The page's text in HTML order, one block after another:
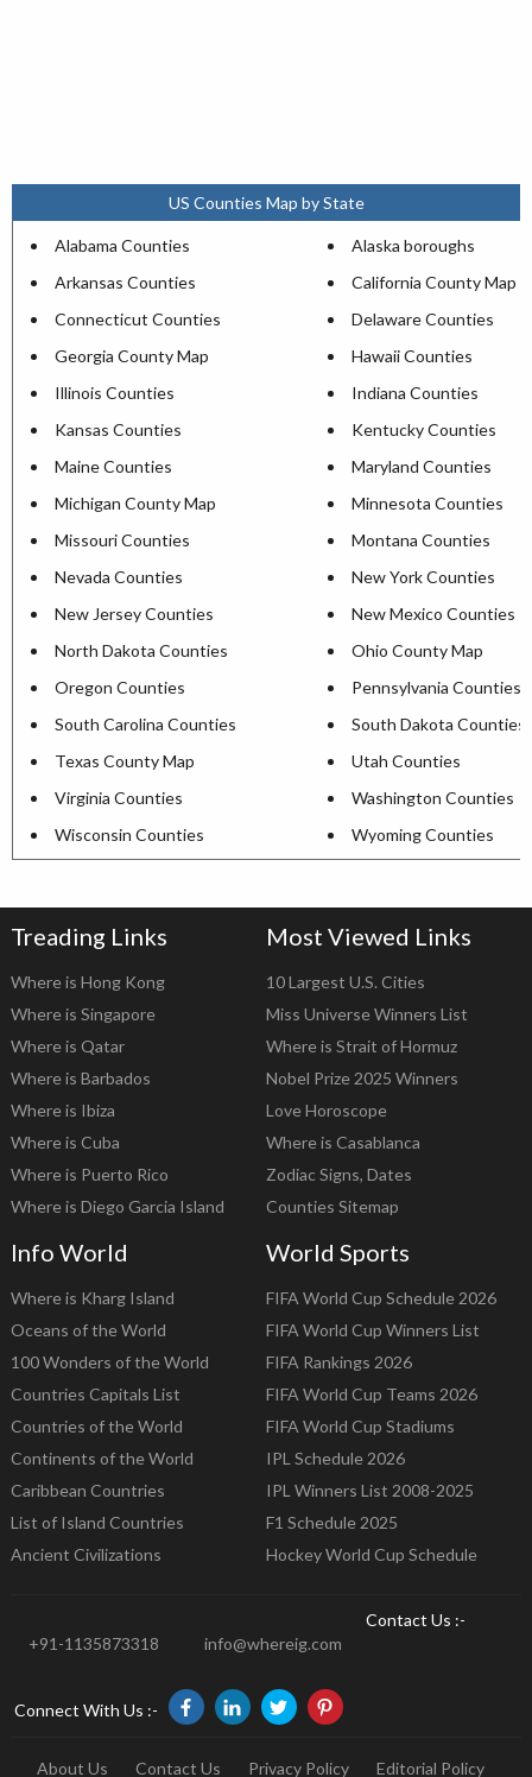
US Counties Map by State
Alabama Counties
Alaska boroughs
Arkansas Counties
California County Map
Connecticut Counties
Delaware Counties
Georgia County Map
Hawaii Counties
Illinois Counties
Indiana Counties
Kansas Counties
Kentucky Counties
Maine Counties
Maryland Counties
Michigan County Map
Minnesota Counties
Missouri Counties
Montana Counties
Nevada Counties
New York Counties
New Jersey Counties
New Mexico Counties
North Dakota Counties
Ohio County Map
Oregon Counties
Pennsylvania Counties
South Carolina Counties
South Dakota Counties
Texas County Map
Utah Counties
Virginia Counties
Washington Counties
Wisconsin Counties
Wyoming Counties
Treading Links
Where is Hong Kong
Where is Singapore
Where is Qatar
Where is Barbados
Where is Ibiza
Where is Cuba
Where is Puerto Rico
Where is Diego Garcia Island
Most Viewed Links
10 Largest U.S. Cities
Miss Universe Winners List
Where is Strait of Hormuz
Nobel Prize 2025 Winners
Love Horoscope
Where is Casablanca
Zodiac Signs, Dates
Counties Sitemap
Info World
Where is Kharg Island
Oceans of the World
100 Wonders of the World
Countries Capitals List
Countries of the World
Continents of the World
Caribbean Countries
List of Island Countries
Ancient Civilizations
World Sports
FIFA World Cup Schedule 2026
FIFA World Cup Winners List
FIFA Rankings 2026
FIFA World Cup Teams 2026
FIFA World Cup Stadiums
IPL Schedule 2026
IPL Winners List 2008-2025
F1 Schedule 2025
Hockey World Cup Schedule
Contact Us :-
+91-1135873318
info@whereig.com
Connect With Us :-
About Us Contact Us Privacy Policy Editorial Policy